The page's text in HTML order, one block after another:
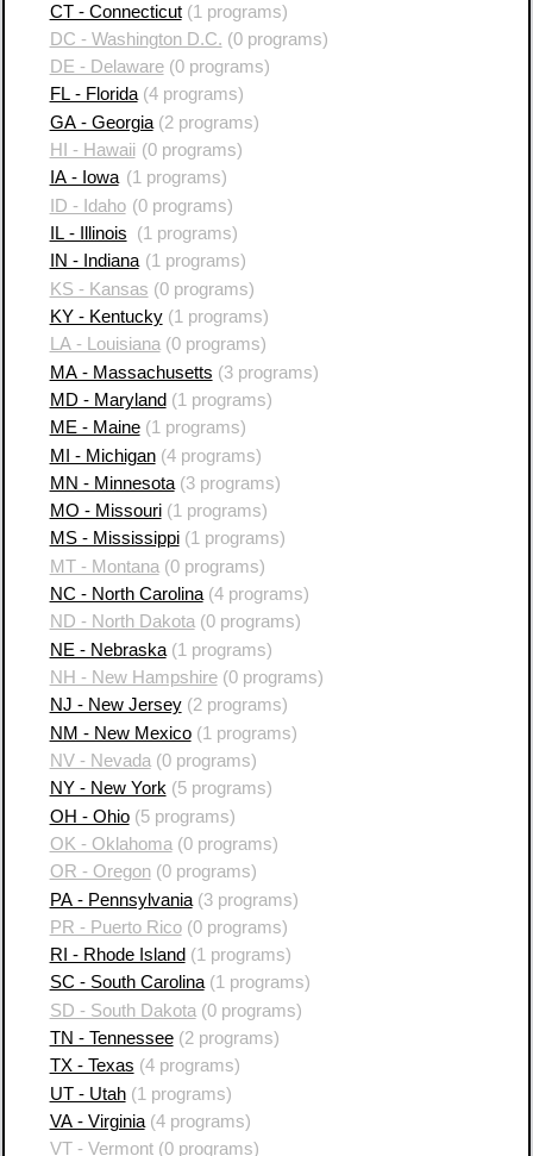
CT - Connecticut(1 programs)
DC - Washington D.C. (0 programs)
DE - Delaware(0 programs)
FL - Florida(4 programs)
GA - Georgia(2 programs)
HI - Hawaii (0 programs)
IA - Iowa (1 programs)
ID - Idaho (0 programs)
IL - Illinois
(1 programs)
IN - Indiana(1 programs)
KS - Kansas (0 programs)
KY - Kentucky(1 programs)
LA - Louisiana(0 programs)
MA - Massachusetts (3 programs)
MD - Maryland (1 programs)
ME - Maine(1 programs)
MI - Michigan(4 programs)
MN - Minnesota(3 programs)
MO - Missouri(1 programs)
MS - Mississippi(1 programs)
MT - Montana (0 programs)
NC - North Carolina(4 programs)
ND - North Dakota(0 programs)
NE - Nebraska(1 programs)
NH - New Hampshire(0 programs)
NJ - New Jersey(2 programs)
NM - New Mexico(1 programs)
NV - Nevada (0 programs)
NY - New York(5 programs)
OH - Ohio(5 programs)
OK - Oklahoma (0 programs)
OR - Oregon(0 programs)
PA - Pennsylvania(3 programs)
PR - Puerto Rico(0 programs)
RI - Rhode Island (1 programs)
SC - South Carolina(1 programs)
SD - South Dakota (0 programs)
TN - Tennessee(2 programs)
TX - Texas (4 programs)
UT - Utah(1 programs)
VA - Virginia(4 programs)
VT - Vermont(0 programs)